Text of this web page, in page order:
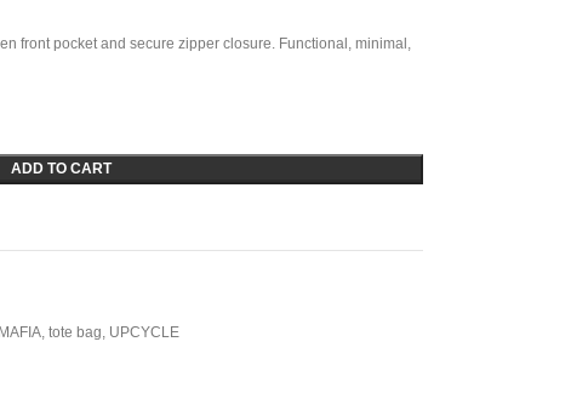
front pocket and secure zipper closure. Functional, minimal,
ADD TO CART
, tote bag, UPCYCLE